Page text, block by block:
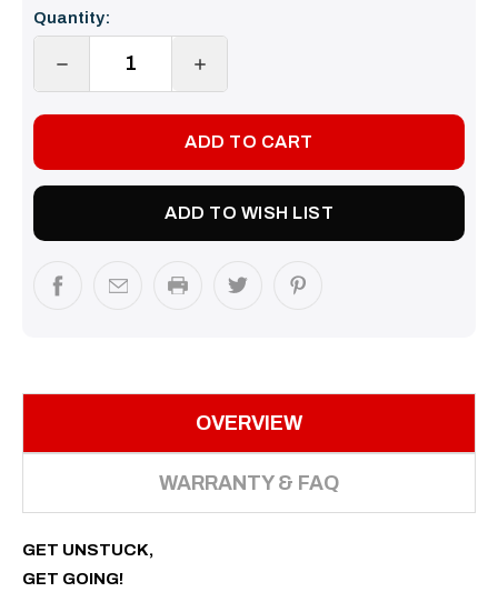
Stock:
Quantity:
DECREASE
INCREASE
ADD TO WISH LIST
OVERVIEW
WARRANTY & FAQ
GET UNSTUCK,
GET GOING!